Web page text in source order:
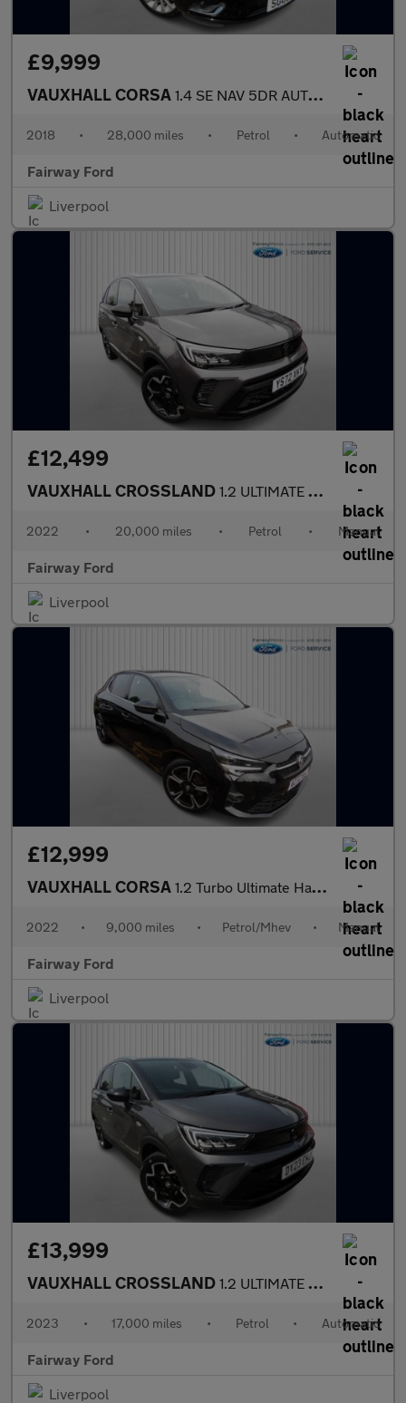
£9,999
VAUXHALL CORSA 1.4 SE NAV 5DR AUTOMATIC
2018 • 28,000 miles • Petrol • Automatic
Fairway Ford
Liverpool
£12,499
VAUXHALL CROSSLAND 1.2 ULTIMATE 5DR
2022 • 20,000 miles • Petrol • Manual
Fairway Ford
Liverpool
£12,999
VAUXHALL CORSA 1.2 Turbo Ultimate Hatchback Petrol Euro 6 (s/s) (100 ps)
2022 • 9,000 miles • Petrol/Mhev • Manual
Fairway Ford
Liverpool
£13,999
VAUXHALL CROSSLAND 1.2 ULTIMATE 5DR AUTOMATIC
2023 • 17,000 miles • Petrol • Automatic
Fairway Ford
Liverpool